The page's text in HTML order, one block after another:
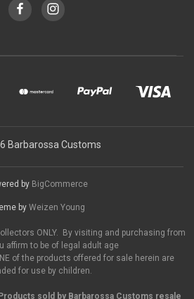
Barbarossa Customs
by BigCommerce
by Weizen Young
ONLY. By visiting and purchasing from
affirm to be of legal adult age
of the products offered for sale herein are
for use by children.
Products sold by Barbarossa Customs resale